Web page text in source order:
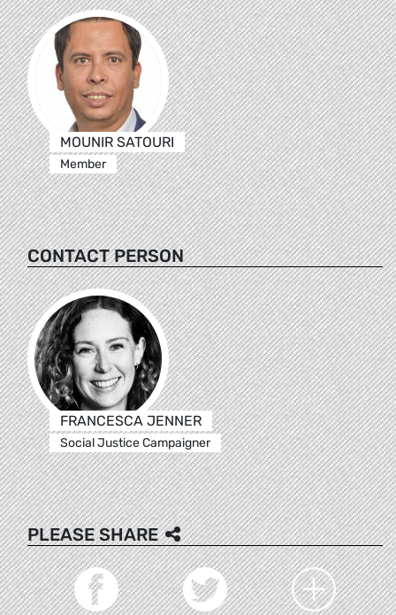
MOUNIR SATOURI
Member
CONTACT PERSON
FRANCESCA JENNER
Social Justice Campaigner
PLEASE SHARE